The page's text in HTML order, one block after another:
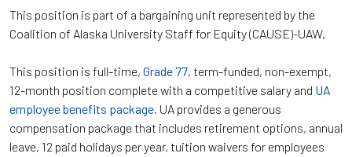
This position is part of a bargaining unit represented by the
Coalition of Alaska University Staff for Equity (CAUSE)-UAW.
This position is full-time, Grade 77, term-funded, non-exempt,
12-month position complete with a competitive salary and UA
employee benefits package. UA provides a generous
compensation package that includes retirement options, annual
leave, 12 paid holidays per year, tuition waivers for employees